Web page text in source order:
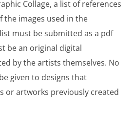
Collage, a list of references
the images used in the
must be submitted as a pdf
be an original digital
by the artists themselves. No
given to designs that
or artworks previously created